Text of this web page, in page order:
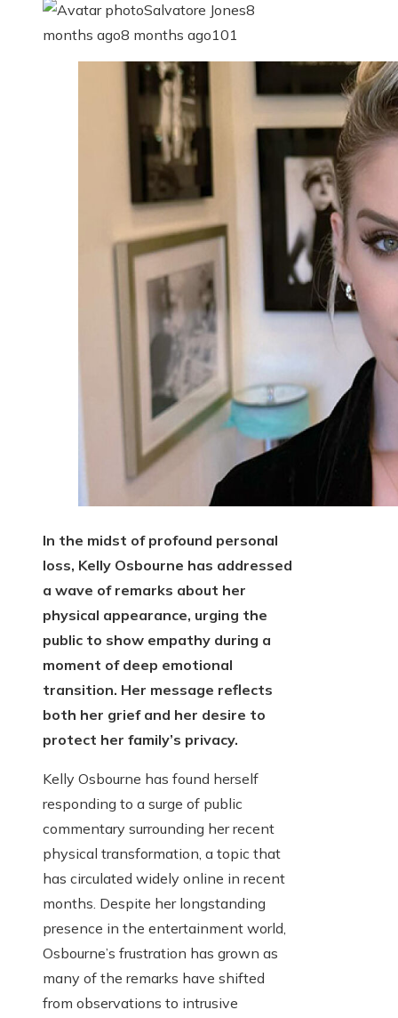
Salvatore Jones8
months ago8 months ago101
In the midst of profound personal
loss, Kelly Osbourne has addressed
a wave of remarks about her
physical appearance, urging the
public to show empathy during a
moment of deep emotional
transition. Her message reflects
both her grief and her desire to
protect her family’s privacy.
Kelly Osbourne has found herself
responding to a surge of public
commentary surrounding her recent
physical transformation, a topic that
has circulated widely online in recent
months. Despite her longstanding
presence in the entertainment world,
Osbourne’s frustration has grown as
many of the remarks have shifted
from observations to intrusive